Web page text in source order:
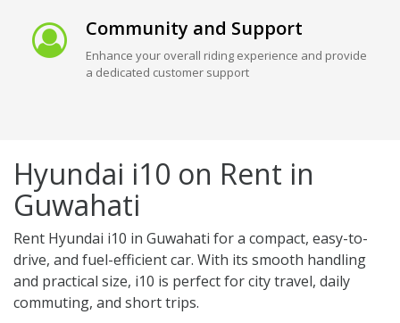
Community and Support
Enhance your overall riding experience and provide
a dedicated customer support
Hyundai i10 on Rent in
Guwahati
Rent Hyundai i10 in Guwahati for a compact, easy-to-
drive, and fuel-efficient car. With its smooth handling
and practical size, i10 is perfect for city travel, daily
commuting, and short trips.